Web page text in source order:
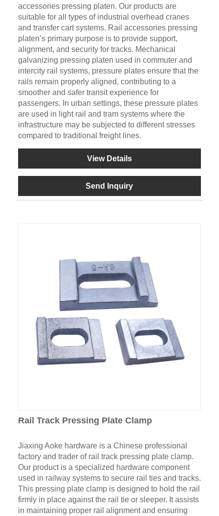
accessories pressing platen. Our products are
suitable for all types of industrial overhead cranes
and transfer cart systems. Rail accessories pressing
platen’s primary purpose is to provide support,
alignment, and security for tracks. Mechanical
galvanizing pressing platen used in commuter and
intercity rail systems, pressure plates ensure that the
rails remain properly aligned, contributing to a
smoother and safer transit experience for
passengers. In urban settings, these pressure plates
are used in light rail and tram systems where the
infrastructure may be subjected to different stresses
compared to traditional freight lines.
View Details
Send Inquiry
Rail Track Pressing Plate Clamp
Jiaxing Aoke hardware is a Chinese professional
factory and trader of rail track pressing plate clamp.
Our product is a specialized hardware component
used in railway systems to secure rail ties and tracks.
This pressing plate clamp is designed to hold the rail
firmly in place against the rail tie or sleeper. It assists
in maintaining proper rail alignment and ensuring